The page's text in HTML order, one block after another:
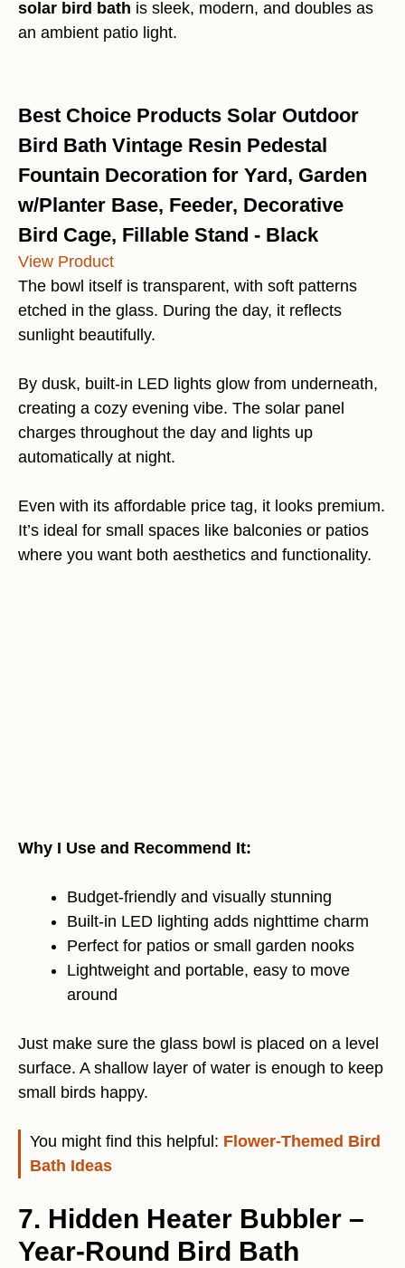
solar bird bath is sleek, modern, and doubles as
an ambient patio light.
Best Choice Products Solar Outdoor
Bird Bath Vintage Resin Pedestal
Fountain Decoration for Yard, Garden
w/Planter Base, Feeder, Decorative
Bird Cage, Fillable Stand - Black
View Product
The bowl itself is transparent, with soft patterns
etched in the glass. During the day, it reflects
sunlight beautifully.
By dusk, built-in LED lights glow from underneath,
creating a cozy evening vibe. The solar panel
charges throughout the day and lights up
automatically at night.
Even with its affordable price tag, it looks premium.
It’s ideal for small spaces like balconies or patios
where you want both aesthetics and functionality.
Why I Use and Recommend It:
Budget-friendly and visually stunning
Built-in LED lighting adds nighttime charm
Perfect for patios or small garden nooks
Lightweight and portable, easy to move
around
Just make sure the glass bowl is placed on a level
surface. A shallow layer of water is enough to keep
small birds happy.
You might find this helpful: Flower-Themed Bird
Bath Ideas
7. Hidden Heater Bubbler –
Year-Round Bird Bath